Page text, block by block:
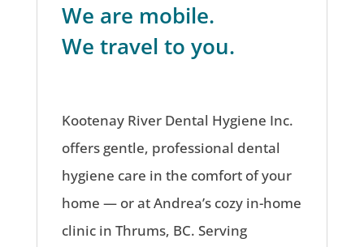
We are mobile.
We travel to you.
Kootenay River Dental Hygiene Inc.
offers gentle, professional dental
hygiene care in the comfort of your
home — or at Andrea’s cozy in-home
clinic in Thrums, BC. Serving